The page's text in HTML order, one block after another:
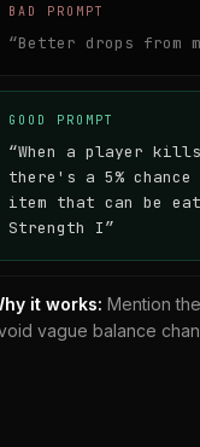
BAD PROMPT
“Better drops from
GOOD PROMPT
“When a player
there's a 5%
item that can be
Strength I”
it works:Mention
vague balance